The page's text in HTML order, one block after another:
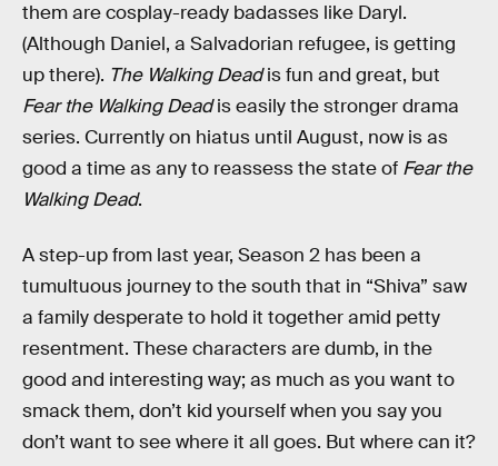
them are cosplay-ready badasses like Daryl.
(Although Daniel, a Salvadorian refugee, is getting
up there). The Walking Deadis fun and great, but
Fear the Walking Deadis easily the stronger drama
series. Currently on hiatus until August, now is as
good a time as any to reassess the state of Fear the
Walking Dead.
A step-up from last year, Season 2 has been a
tumultuous journey to the south that in “Shiva” saw
a family desperate to hold it together amid petty
resentment. These characters are dumb, in the
good and interesting way; as much as you want to
smack them, don’t kid yourself when you say you
don’t want to see where it all goes. But where can it?